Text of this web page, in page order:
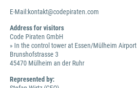
E-Mail:kontakt@codepiraten.com
Address for visitors
Code Piraten GmbH
» In the control tower at Essen/Mülheim Airport
Brunshofstrasse 3
45470 Mülheim an der Ruhr
Represented by: